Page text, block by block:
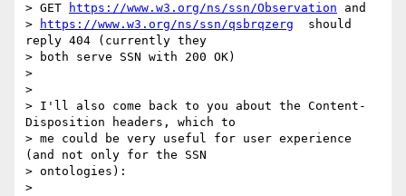
> GET
https://www.w3.org/ns/ssn/Observation and
>
https://www.w3.org/ns/ssn/qsbrqzerg
  should
reply 404 (currently they
> both serve SSN with 200 OK)
>
>
> I'll also come back to you about the Content-
Disposition headers, which to
> me could be very useful for user experience
(and not only for the SSN
> ontologies):
>